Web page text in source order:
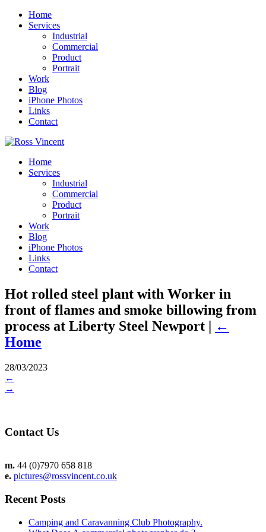
Home
Services
Industrial
Commercial
Product
Portrait
Work
Blog
iPhone Photos
Links
Contact
Home
Services
Industrial
Commercial
Product
Portrait
Work
Blog
iPhone Photos
Links
Contact
Hot rolled steel plant with Worker in
front of flames and smoke billowing from
process at Liberty Steel Newport | ←
Home
28/03/2023
←
→
Contact Us
m. 44 (0)7970 658 818
e. pictures@rossvincent.co.uk
Recent Posts
Camping and Caravanning Club Photography.